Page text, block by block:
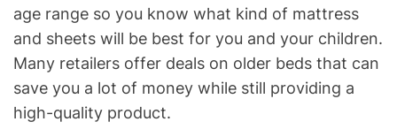
age range so you know what kind of mattress
and sheets will be best for you and your children.
Many retailers offer deals on older beds that can
save you a lot of money while still providing a
high-quality product.